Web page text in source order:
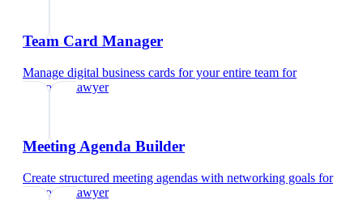
Team Card Manager
Manage digital business cards for your entire team for
corporate lawyer
Meeting Agenda Builder
Create structured meeting agendas with networking goals for
corporate lawyer